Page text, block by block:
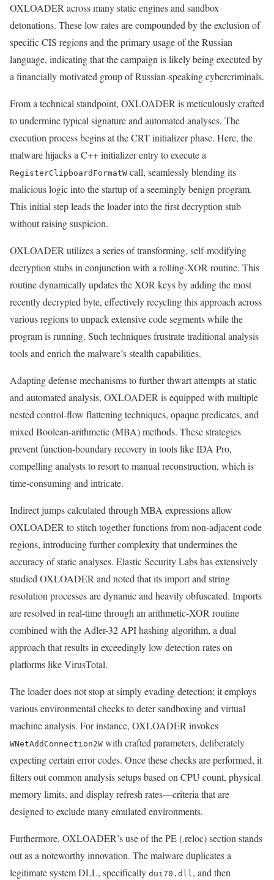
OXLOADER across many static engines and sandbox
detonations. These low rates are compounded by the exclusion of
specific CIS regions and the primary usage of the Russian
language, indicating that the campaign is likely being executed by
a financially motivated group of Russian-speaking cybercriminals.
From a technical standpoint, OXLOADER is meticulously crafted
to undermine typical signature and automated analyses. The
execution process begins at the CRT initializer phase. Here, the
malware hijacks a C++ initializer entry to execute a
RegisterClipboardFormatW call, seamlessly blending its
malicious logic into the startup of a seemingly benign program.
This initial step leads the loader into the first decryption stub
without raising suspicion.
OXLOADER utilizes a series of transforming, self-modifying
decryption stubs in conjunction with a rolling-XOR routine. This
routine dynamically updates the XOR keys by adding the most
recently decrypted byte, effectively recycling this approach across
various regions to unpack extensive code segments while the
program is running. Such techniques frustrate traditional analysis
tools and enrich the malware’s stealth capabilities.
Adapting defense mechanisms to further thwart attempts at static
and automated analysis, OXLOADER is equipped with multiple
nested control-flow flattening techniques, opaque predicates, and
mixed Boolean-arithmetic (MBA) methods. These strategies
prevent function-boundary recovery in tools like IDA Pro,
compelling analysts to resort to manual reconstruction, which is
time-consuming and intricate.
Indirect jumps calculated through MBA expressions allow
OXLOADER to stitch together functions from non-adjacent code
regions, introducing further complexity that undermines the
accuracy of static analyses. Elastic Security Labs has extensively
studied OXLOADER and noted that its import and string
resolution processes are dynamic and heavily obfuscated. Imports
are resolved in real-time through an arithmetic-XOR routine
combined with the Adler-32 API hashing algorithm, a dual
approach that results in exceedingly low detection rates on
platforms like VirusTotal.
The loader does not stop at simply evading detection; it employs
various environmental checks to deter sandboxing and virtual
machine analysis. For instance, OXLOADER invokes
WNetAddConnection2W with crafted parameters, deliberately
expecting certain error codes. Once these checks are performed, it
filters out common analysis setups based on CPU count, physical
memory limits, and display refresh rates—criteria that are
designed to exclude many emulated environments.
Furthermore, OXLOADER’s use of the PE (.reloc) section stands
out as a noteworthy innovation. The malware duplicates a
legitimate system DLL, specifically dui70.dll, and then